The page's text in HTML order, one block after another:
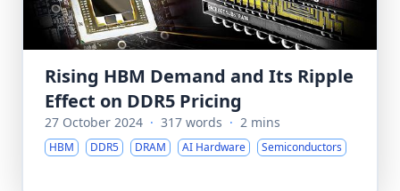
Rising HBM Demand and Its Ripple
Effect on DDR5 Pricing
27 October 2024 · 317 words · 2 mins
HBM DDR5 DRAM AI Hardware Semiconductors